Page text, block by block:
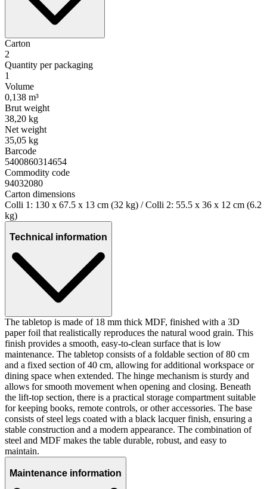
Carton
2
Quantity per packaging
1
Volume
0,138 m³
Brut weight
38,20 kg
Net weight
35,05 kg
Barcode
5400860314654
Commodity code
94032080
Carton dimensions
Colli 1: 130 x 67.5 x 13 cm (32 kg) / Colli 2: 55.5 x 36 x 12 cm (6.2
kg)
Technical information
The tabletop is made of 18 mm thick MDF, finished with a 3D
paper foil that realistically reproduces the natural wood grain. This
finish provides a smooth, easy-to-clean surface that is low
maintenance. The tabletop consists of a foldable section of 80 cm
and a fixed section of 40 cm, allowing for additional workspace or
dining space when extended. The hinge mechanism is sturdy and
allows for smooth movement when opening and closing. Beneath
the lift-top section, there is a practical storage compartment suitable
for keeping books, remote controls, or other accessories. The base
consists of steel legs coated with a black lacquer finish, ensuring a
stable construction and a modern appearance. The combination of
steel and MDF makes the table durable, robust, and easy to
maintain.
Maintenance information